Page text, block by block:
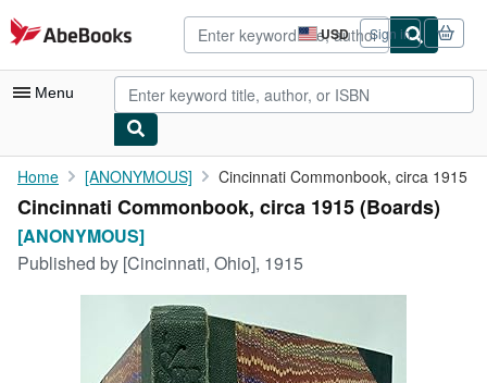
Skip to main content
AbeBooks.com USD
Site
shopping
preferences
Sign in
Menu
My Account
My Purchases
Advanced Search
Art & Collectibles
Home [ANONYMOUS] Cincinnati Commonbook, circa 1915
Cincinnati Commonbook, circa 1915 (Boards)
[ANONYMOUS]
Published by [Cincinnati, Ohio], 1915